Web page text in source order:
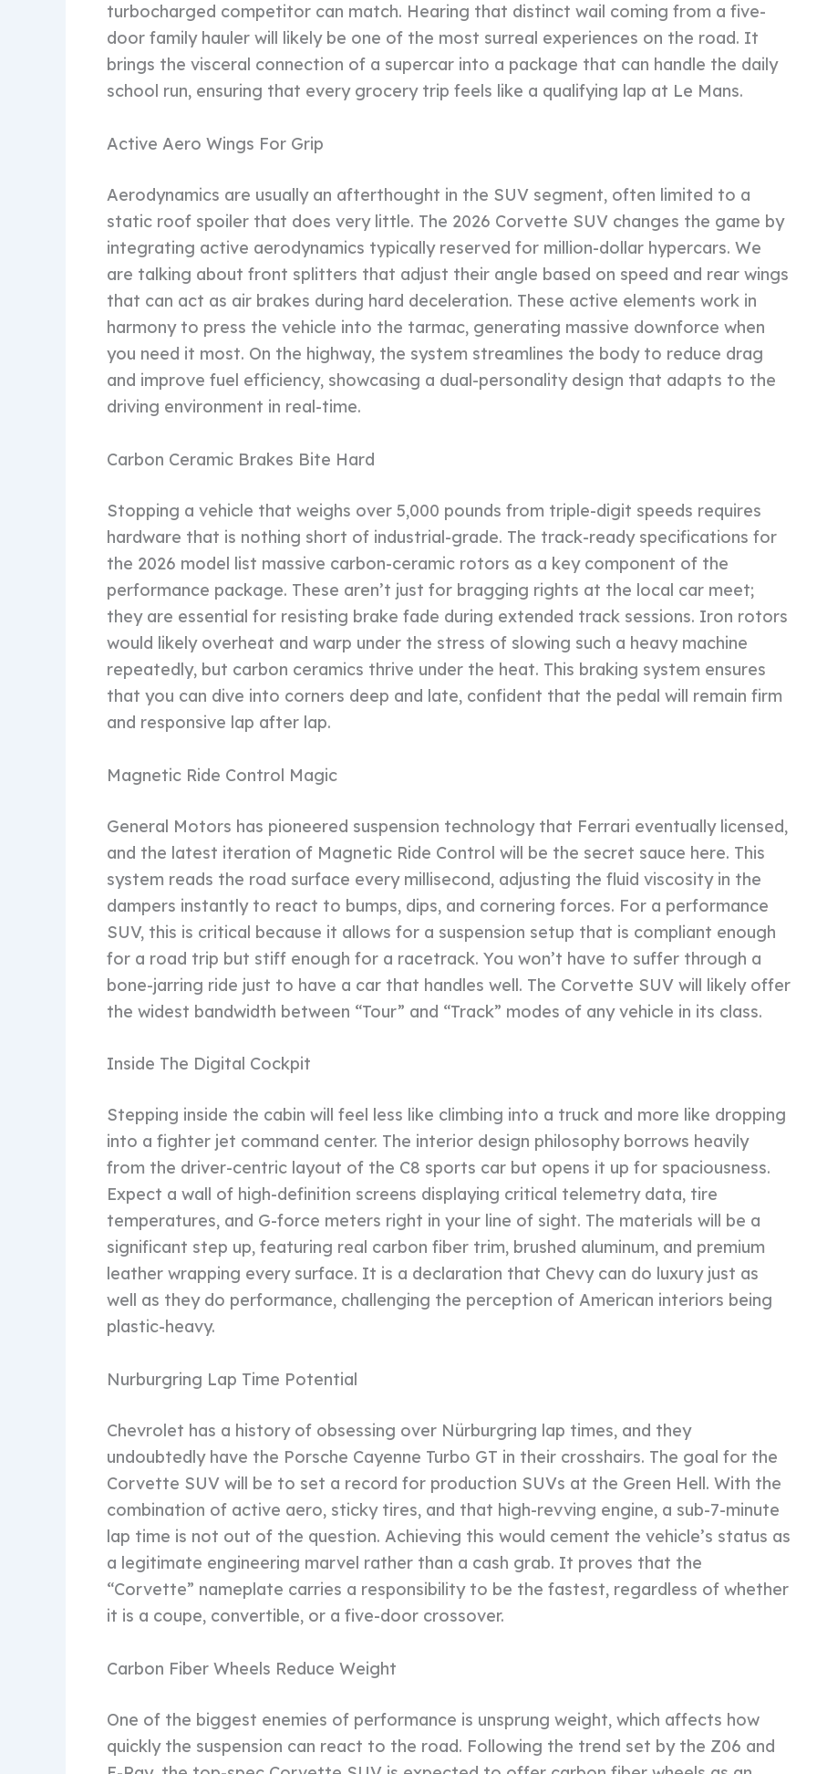
turbocharged competitor can match. Hearing that distinct wail coming from a five-
door family hauler will likely be one of the most surreal experiences on the road. It
brings the visceral connection of a supercar into a package that can handle the daily
school run, ensuring that every grocery trip feels like a qualifying lap at Le Mans.
Active Aero Wings For Grip
Aerodynamics are usually an afterthought in the SUV segment, often limited to a
static roof spoiler that does very little. The 2026 Corvette SUV changes the game by
integrating active aerodynamics typically reserved for million-dollar hypercars. We
are talking about front splitters that adjust their angle based on speed and rear wings
that can act as air brakes during hard deceleration. These active elements work in
harmony to press the vehicle into the tarmac, generating massive downforce when
you need it most. On the highway, the system streamlines the body to reduce drag
and improve fuel efficiency, showcasing a dual-personality design that adapts to the
driving environment in real-time.
Carbon Ceramic Brakes Bite Hard
Stopping a vehicle that weighs over 5,000 pounds from triple-digit speeds requires
hardware that is nothing short of industrial-grade. The track-ready specifications for
the 2026 model list massive carbon-ceramic rotors as a key component of the
performance package. These aren’t just for bragging rights at the local car meet;
they are essential for resisting brake fade during extended track sessions. Iron rotors
would likely overheat and warp under the stress of slowing such a heavy machine
repeatedly, but carbon ceramics thrive under the heat. This braking system ensures
that you can dive into corners deep and late, confident that the pedal will remain firm
and responsive lap after lap.
Magnetic Ride Control Magic
General Motors has pioneered suspension technology that Ferrari eventually licensed,
and the latest iteration of Magnetic Ride Control will be the secret sauce here. This
system reads the road surface every millisecond, adjusting the fluid viscosity in the
dampers instantly to react to bumps, dips, and cornering forces. For a performance
SUV, this is critical because it allows for a suspension setup that is compliant enough
for a road trip but stiff enough for a racetrack. You won’t have to suffer through a
bone-jarring ride just to have a car that handles well. The Corvette SUV will likely offer
the widest bandwidth between “Tour” and “Track” modes of any vehicle in its class.
Inside The Digital Cockpit
Stepping inside the cabin will feel less like climbing into a truck and more like dropping
into a fighter jet command center. The interior design philosophy borrows heavily
from the driver-centric layout of the C8 sports car but opens it up for spaciousness.
Expect a wall of high-definition screens displaying critical telemetry data, tire
temperatures, and G-force meters right in your line of sight. The materials will be a
significant step up, featuring real carbon fiber trim, brushed aluminum, and premium
leather wrapping every surface. It is a declaration that Chevy can do luxury just as
well as they do performance, challenging the perception of American interiors being
plastic-heavy.
Nurburgring Lap Time Potential
Chevrolet has a history of obsessing over Nürburgring lap times, and they
undoubtedly have the Porsche Cayenne Turbo GT in their crosshairs. The goal for the
Corvette SUV will be to set a record for production SUVs at the Green Hell. With the
combination of active aero, sticky tires, and that high-revving engine, a sub-7-minute
lap time is not out of the question. Achieving this would cement the vehicle’s status as
a legitimate engineering marvel rather than a cash grab. It proves that the
“Corvette” nameplate carries a responsibility to be the fastest, regardless of whether
it is a coupe, convertible, or a five-door crossover.
Carbon Fiber Wheels Reduce Weight
One of the biggest enemies of performance is unsprung weight, which affects how
quickly the suspension can react to the road. Following the trend set by the Z06 and